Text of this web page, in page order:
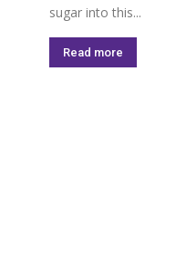
sugar into this...
Read more